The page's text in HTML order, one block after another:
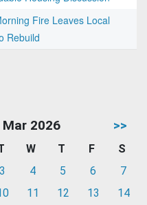
Fire Leaves Local
Rebuild
Mar 2026 >>
W T F
S
3 4 5 6
7
11 12 13
14